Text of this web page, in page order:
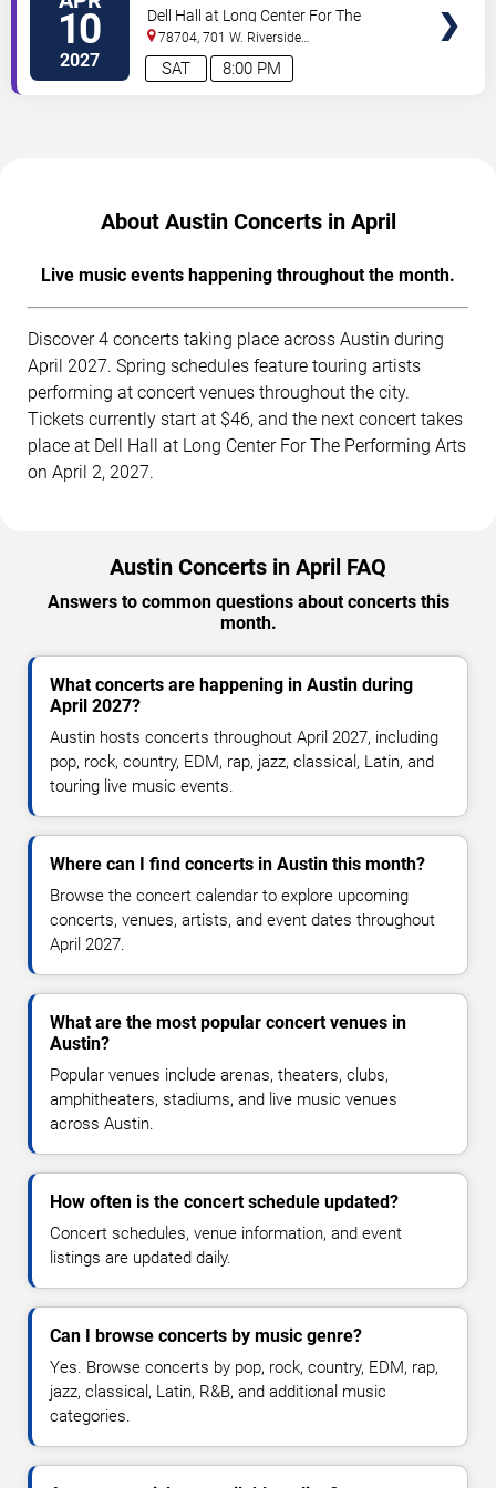
10
2027 8:00 PM
SAT
Mahler's 9th
Dell Hall at Long Center For The
Performing Arts
78704, 701 W. Riverside
Drive Austin,TX,US
About Austin Concerts in April
Live music events happening throughout the month.
Discover 4 concerts taking place across Austin during
April 2027. Spring schedules feature touring artists
performing at concert venues throughout the city.
Tickets currently start at $46, and the next concert takes
place at Dell Hall at Long Center For The Performing Arts
on April 2, 2027.
Austin Concerts in April FAQ
Answers to common questions about concerts this
month.
What concerts are happening in Austin during
April 2027?
Austin hosts concerts throughout April 2027, including
pop, rock, country, EDM, rap, jazz, classical, Latin, and
touring live music events.
Where can I find concerts in Austin this month?
Browse the concert calendar to explore upcoming
concerts, venues, artists, and event dates throughout
April 2027.
What are the most popular concert venues in
Austin?
Popular venues include arenas, theaters, clubs,
amphitheaters, stadiums, and live music venues
across Austin.
How often is the concert schedule updated?
Concert schedules, venue information, and event
listings are updated daily.
Can I browse concerts by music genre?
Yes. Browse concerts by pop, rock, country, EDM, rap,
jazz, classical, Latin, R&B, and additional music
categories.